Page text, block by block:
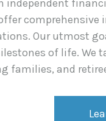
independent
Our utmost
of life. We
families, and